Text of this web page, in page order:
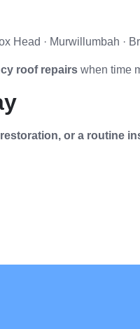
Head · Murwillumbah ·
roof repairs when time
or a routine